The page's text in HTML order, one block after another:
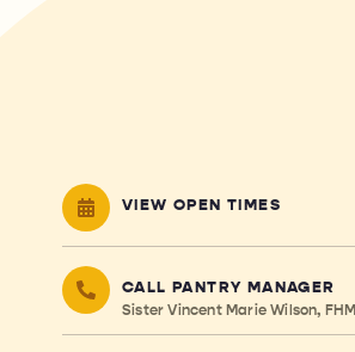
VIEW OPEN TIMES
CALL PANTRY MANAGER
Sister Vincent Marie Wilson, FHM